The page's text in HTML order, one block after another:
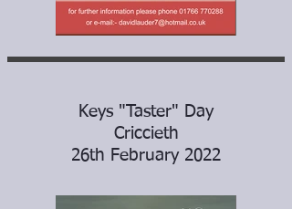
Keys "Taster" Day
Criccieth
26th February 2022